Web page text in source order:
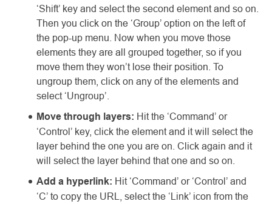
‘Shift’ key and select the second element and so on.
Then you click on the ‘Group’ option on the left of
the pop-up menu. Now when you move those
elements they are all grouped together, so if you
move them they won’t lose their position. To
ungroup them, click on any of the elements and
select ‘Ungroup’.
Move through layers: Hit the ‘Command’ or
‘Control’ key, click the element and it will select the
layer behind the one you are on. Click again and it
will select the layer behind that one and so on.
Add a hyperlink: Hit ‘Command’ or ‘Control’ and
‘C’ to copy the URL, select the ‘Link’ icon from the